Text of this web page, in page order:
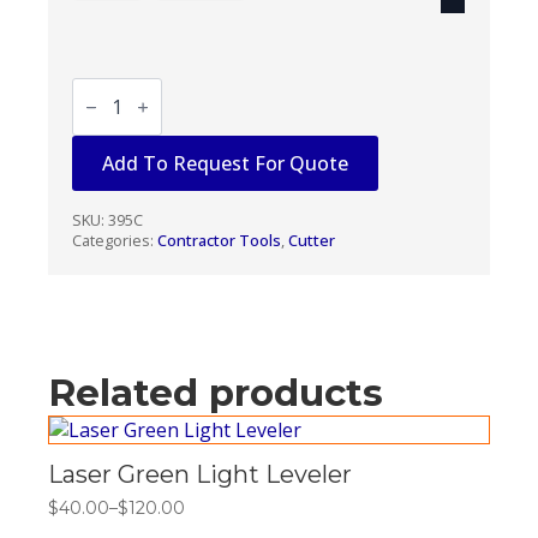
ALUM-
A-
CUTTER
SLITTER
Add To Request For Quote
SKU: 395C
Categories: Contractor Tools,Cutter
Related products
Laser Green Light Leveler
$40.00–$120.00
Price